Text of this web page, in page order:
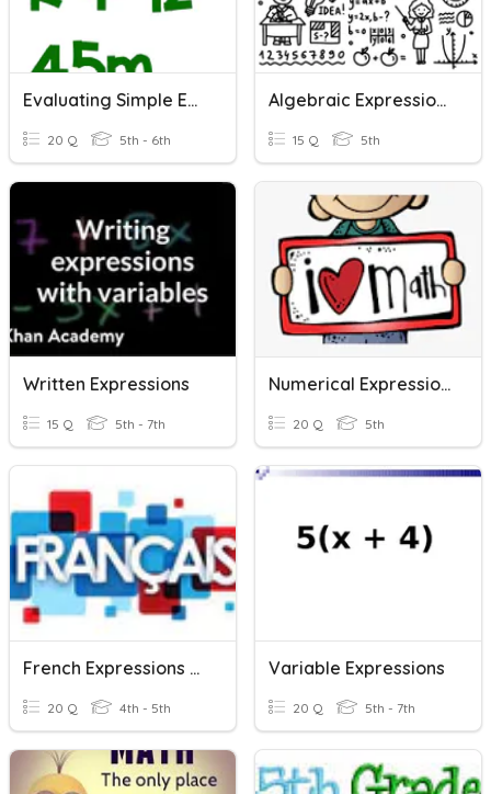
Evaluating Simple Expressions
20 Q 5th - 6th
Algebraic Expressions
15 Q 5th
Written Expressions
15 Q 5th - 7th
Numerical Expressions
20 Q 5th
French Expressions & Sentences
20 Q 4th - 5th
Variable Expressions
20 Q 5th - 7th